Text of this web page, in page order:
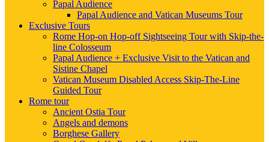
Papal Audience
Papal Audience and Vatican Museums Tour
Exclusive Tours
Rome Hop-on Hop-off Sightseeing Tour with Skip-the-
line Colosseum
Papal Audience + Exclusive Visit to the Vatican and
Sistine Chapel
Vatican Museum Disabled Access Skip-The-Line
Guided Tour
Rome tour
Ancient Ostia Tour
Angels and demons
Borghese Gallery